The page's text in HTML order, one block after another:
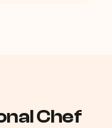
Chef